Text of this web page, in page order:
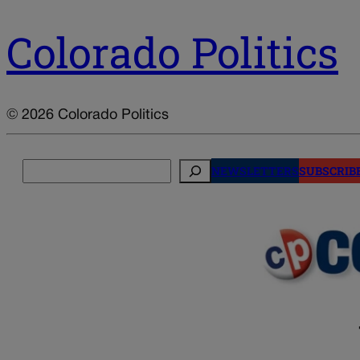
Colorado Politics
© 2026 Colorado Politics
NEWSLETTERS